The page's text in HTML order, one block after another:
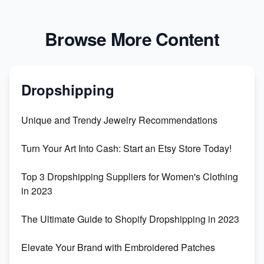
Browse More Content
Dropshipping
Unique and Trendy Jewelry Recommendations
Turn Your Art Into Cash: Start an Etsy Store Today!
Top 3 Dropshipping Suppliers for Women's Clothing
in 2023
The Ultimate Guide to Shopify Dropshipping in 2023
Elevate Your Brand with Embroidered Patches